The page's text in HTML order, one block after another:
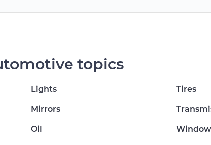
topics
Lights
Mirrors
Oil
Tires